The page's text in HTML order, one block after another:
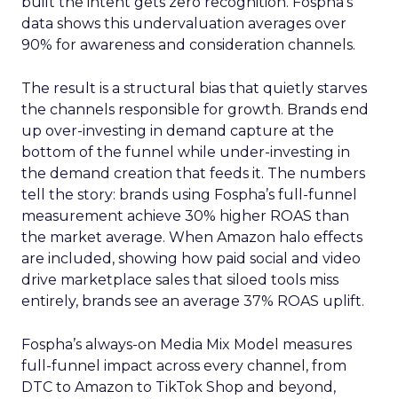
data shows this undervaluation averages over
90% for awareness and consideration channels.
The result is a structural bias that quietly starves
the channels responsible for growth. Brands end
up over-investing in demand capture at the
bottom of the funnel while under-investing in
the demand creation that feeds it. The numbers
tell the story: brands using Fospha’s full-funnel
measurement achieve 30% higher ROAS than
the market average. When Amazon halo effects
are included, showing how paid social and video
drive marketplace sales that siloed tools miss
entirely, brands see an average 37% ROAS uplift.
Fospha’s always-on Media Mix Model measures
full-funnel impact across every channel, from
DTC to Amazon to TikTok Shop and beyond,